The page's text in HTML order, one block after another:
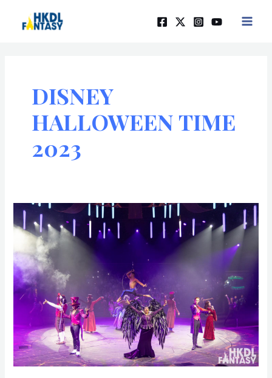
content
DISNEY
HALLOWEEN TIME
2023